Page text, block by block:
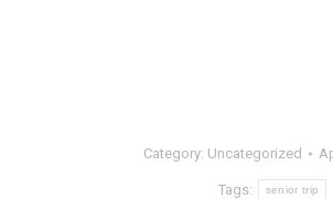
Category: Uncategorized
Tags: senior trip